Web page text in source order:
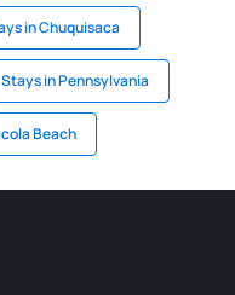
in Chuquisaca
Stays in Pennsylvania
Beach